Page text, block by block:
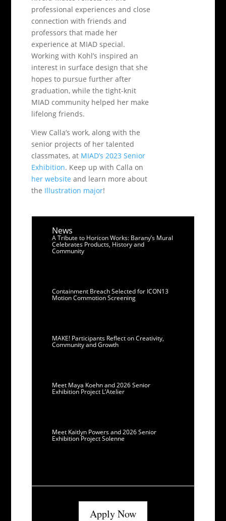
professional experiences and close
connection with friends and
professors that made her
experience at MIAD special.
Working with Kohl’s inspired an
interest in surface design that she
hopes to pursue further after
graduation, while the tight-knit
MIAD community helped her make
lifelong friends.
View Calla’s work, along with the
senior projects of her talented
classmates, at MIAD’s 2023 Senior
Exhibition. Keep up with Calla on
her website and learn more about
the Illustration major!
News
A Tribute to Horicon Works: Barany’s Mural
Celebrates Products, History and
Community
Containment Breach Selected for ICON13
Motion Commotion Screening
MAKE! Participants Reflect on Creativity,
Community and Growth
Meet Maya Koehn and 2026 Senior
Exhibition Project L’Atelier
Meet Kaitlyn Powers and 2026 Senior
Exhibition Project Solenne
Apply Now